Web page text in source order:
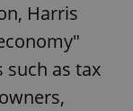
Harris
such as tax